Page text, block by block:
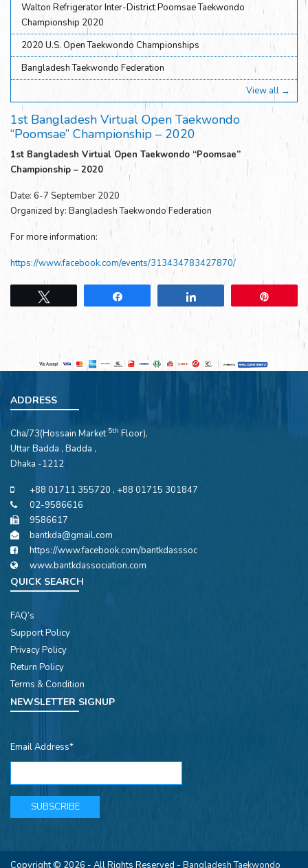
Walton Refrigerator Inter-District Poomsae Taekwondo
Championship 2020
2020 U.S. Open Taekwondo Championships
Bangladesh Taekwondo Federation
View all →
1st Bangladesh Virtual Open Taekwondo
“Poomsae” Championship – 2020
1st Bangladesh Virtual Open Taekwondo “Poomsae”
Championship – 2020
Date: 6-7 September 2020
Organized by: Bangladesh Taekwondo Federation
For more information:
https://www.facebook.com/events/313434783427870/
ADDRESS
Cha/73(Hossain Market 5th Floor),
Uttar Badda , Badda ,
Dhaka -1212
+88 01711 355720 , +88 01715 301847
02-9586616
9586617
bantkda@gmail.com
https://www.facebook.com/bantkdasssoc
www.bantkdassociation.com
QUICK SEARCH
FAQ’s
Support Policy
Privacy Policy
Return Policy
Terms & Condition
NEWSLETTER SIGNUP
Email Address*
Copyright © 2026 - All Rights Reserved - Bangladesh Taekwondo